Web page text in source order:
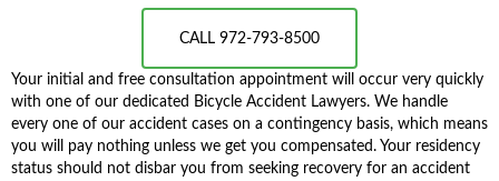
CALL 972-793-8500
Your initial and free consultation appointment will occur very quickly
with one of our dedicated Bicycle Accident Lawyers. We handle
every one of our accident cases on a contingency basis, which means
you will pay nothing unless we get you compensated. Your residency
status should not disbar you from seeking recovery for an accident